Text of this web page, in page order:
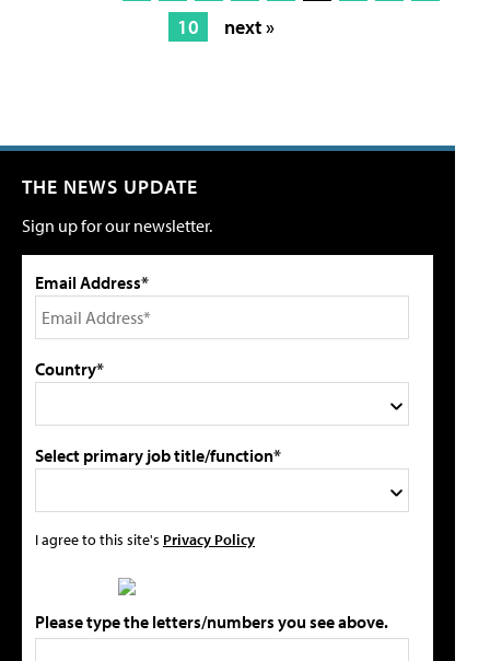
10
next »
THE NEWS UPDATE
Sign up for our newsletter.
Email Address*
Country*
Select primary job title/function*
I agree to this site's Privacy Policy
Please type the letters/numbers you see above.